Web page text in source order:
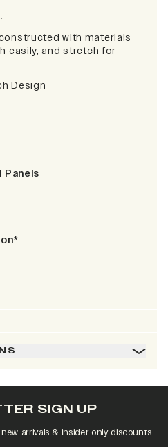
with materials
easily, and stretch for
Design
SIGN UP
arrivals & insider only discounts